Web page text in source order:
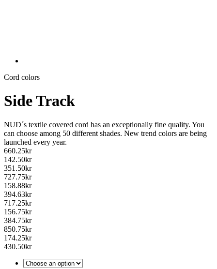
Cord colors
Side Track
NUD´s textile covered cord has an exceptionally fine quality. You
can choose among 50 different shades. New trend colors are being
launched every year.
660.25kr
142.50kr
351.50kr
727.75kr
158.88kr
394.63kr
717.25kr
156.75kr
384.75kr
850.75kr
174.25kr
430.50kr